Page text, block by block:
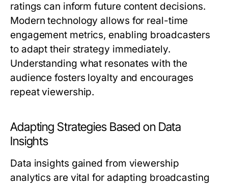
ratings can inform future content decisions.
Modern technology allows for real-time
engagement metrics, enabling broadcasters
to adapt their strategy immediately.
Understanding what resonates with the
audience fosters loyalty and encourages
repeat viewership.
Adapting Strategies Based on Data
Insights
Data insights gained from viewership
analytics are vital for adapting broadcasting